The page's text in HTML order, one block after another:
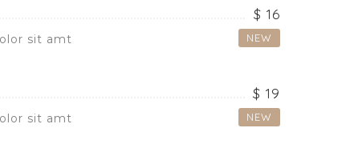
$ 16
sit amt NEW
$ 19
sit amt NEW